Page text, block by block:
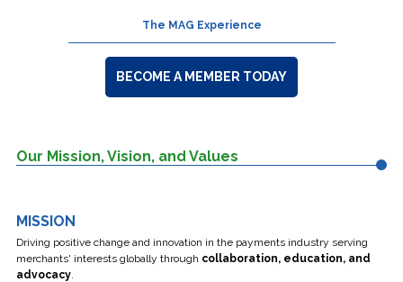
The MAG Experience
BECOME A MEMBER TODAY
Our Mission, Vision, and Values
MISSION
Driving positive change and innovation in the payments industry serving
merchants' interests globally through collaboration, education, and
advocacy